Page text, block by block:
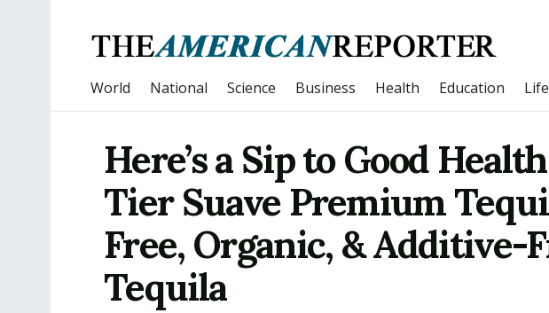
World National Science Business Health Education
Here’s a Sip to Good
Tier Suave Premium
Free, Organic, & Additive-
Tequila